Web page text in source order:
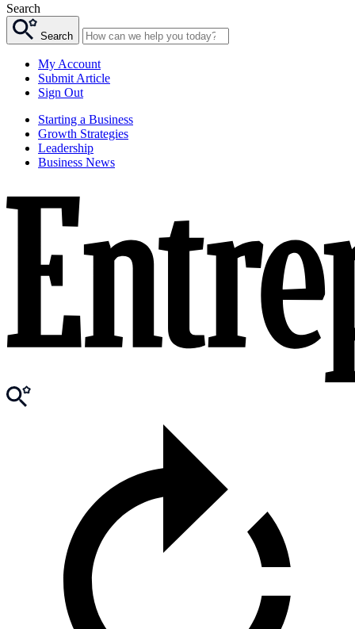
Search
Search
My Account
Submit Article
Sign Out
Starting a Business
Growth Strategies
Leadership
Business News